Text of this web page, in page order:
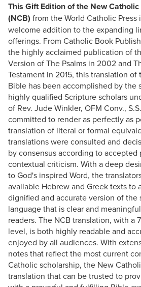
This Gift Edition of the New
(NCB) from the World Catholic Press
welcome addition to the expanding
offerings. From Catholic Book
the highly acclaimed publication of
Version of The Psalms in 2002 and
Testament in 2015, this translation
Bible has been accomplished by the
highly qualified Scripture scholars
of Rev. Jude Winkler, OFM Conv.,
committed to render as perfectly as
translation of literal or formal
translations were consulted and
by consensus according to accepted
contextual criticism. With a deep
to God's inspired Word, the
available Hebrew and Greek texts to
dignified and accurate version of the
language that is clear and
readers. The NCB translation, with a
level, is both highly readable and
enjoyed by all audiences. With
notes that reflect the most current
Catholic scholarship, the New
translation that can be trusted to